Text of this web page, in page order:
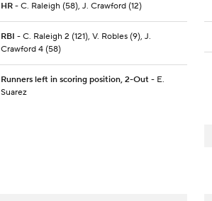
HR - C. Raleigh (58), J. Crawford (12)
RBI - C. Raleigh 2 (121), V. Robles (9), J.
Crawford 4 (58)
Runners left in scoring position, 2-Out - E.
Suarez